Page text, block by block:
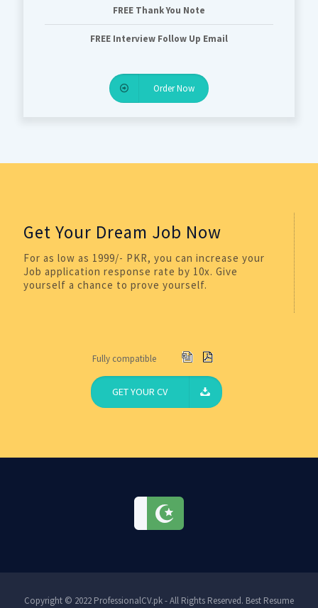
FREE Thank You Note
FREE Interview Follow Up Email
Order Now
Get Your Dream Job Now
For as low as 1999/- PKR, you can increase your
Job application response rate by 10x. Give
yourself a chance to prove yourself.
Fully compatible
GET YOUR CV
Copyright © 2022 ProfessionalCV.pk - All Rights Reserved. Best Resume